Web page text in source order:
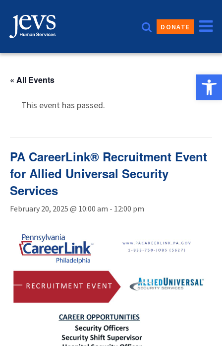
content
DONATE
« All Events
This event has passed.
PA CareerLink® Recruitment Event
for Allied Universal Security
Services
February 20, 2025 @ 10:00 am - 12:00 pm